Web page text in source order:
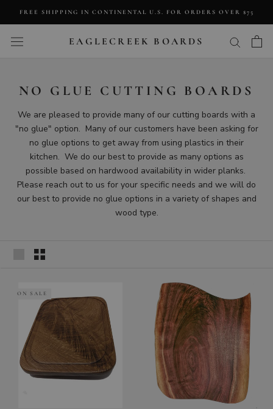
content
FREE SHIPPING IN CONTINENTAL U.S. FOR ORDERS OVER $75
EAGLECREEK BOARDS
NO GLUE CUTTING BOARDS
We are pleased to provide many of our cutting boards with a
"no glue" option. Many of our customers have been asking for
no glue options to get away from using plastics in their
kitchen. We do our best to provide as many options as
possible based on hardwood availability in wider planks.
Please reach out to us for your specific needs and we will do
our best to provide no glue options in a variety of shapes and
wood type.
ON SALE